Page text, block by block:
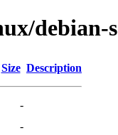
debian-
Size Description
-
-